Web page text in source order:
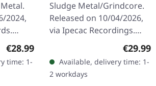
LP
2024,
Regular price:
€28.99
time: 1-
| BLACK LP
Sludge Metal/Grindcore.
Released on 10/04/2026,
via Ipecac Recordings.
Black vinyl in standard
cover with new artwork
and two bonus tracks.
Two of…
€29.99
Available, delivery time: 1-
2 workdays